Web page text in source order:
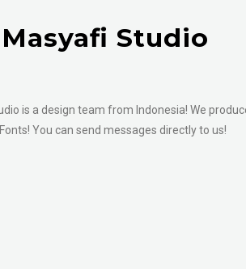
Masyafi Studio
is a design team from Indonesia! We
You can send messages directly to us!